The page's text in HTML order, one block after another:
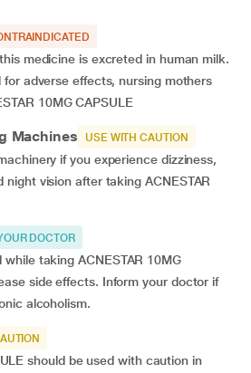
medicine is excreted in human milk.
adverse effects, nursing mothers
10MG CAPSULE
Machines USE WITH CAUTION
if you experience dizziness,
vision after taking ACNESTAR
DOCTOR
taking ACNESTAR 10MG
side effects. Inform your doctor if
alcoholism.
should be used with caution in